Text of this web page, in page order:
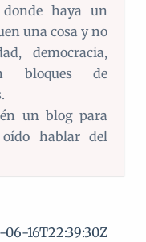
donde haya un
una cosa y no
democracia,
bloques de
un blog para
hablar del
06-16T22:39:30Z